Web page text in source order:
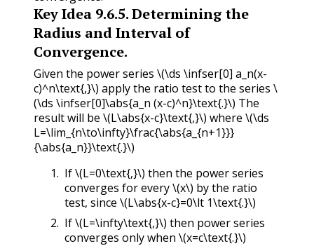
Key Idea 9.6.5.Determining the
Radius and Interval of
Convergence.
Given the power series \(\ds \infser[0] a_n(x-
c)^n\text{,}\) apply the ratio test to the series \
(\ds \infser[0]\abs{a_n (x-c)^n}\text{.}\) The
result will be \(L\abs{x-c}\text{,}\) where \(\ds
L=\lim_{n\to\infty}\frac{\abs{a_{n+1}}}
{\abs{a_n}}\text{.}\)
If\(L=0\text{,}\) then the power series
converges for every\(x\) by the ratio
test, since \(L\abs{x-c}=0\lt 1\text{.}\)
If\(L=\infty\text{,}\) then power series
converges only when \(x=c\text{.}\)